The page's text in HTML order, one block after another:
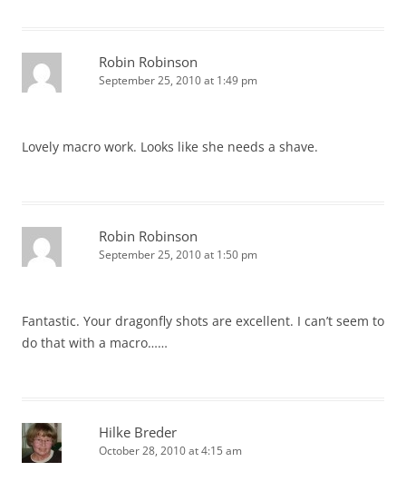
Robin Robinson
September 25, 2010 at 1:49 pm
Lovely macro work. Looks like she needs a shave.
Robin Robinson
September 25, 2010 at 1:50 pm
Fantastic. Your dragonfly shots are excellent. I can’t seem to
do that with a macro……
Hilke Breder
October 28, 2010 at 4:15 am